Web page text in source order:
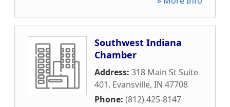
Southwest Indiana
Chamber
Address: 318 Main St Suite
401, Evansville, IN 47708
Phone: (812) 425-8147